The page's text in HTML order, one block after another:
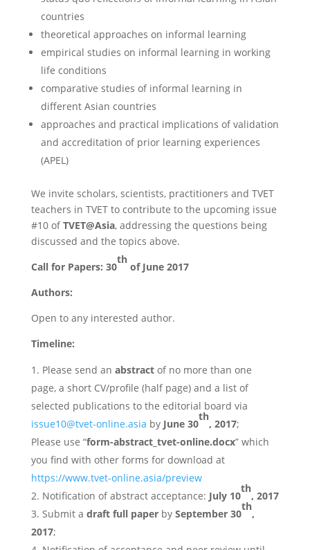
countries
theoretical approaches on informal learning
empirical studies on informal learning in working
life conditions
comparative studies of informal learning in
different Asian countries
approaches and practical implications of validation
and accreditation of prior learning experiences
(APEL)
We invite scholars, scientists, practitioners and TVET
teachers in TVET to contribute to the upcoming issue
#10 ofTVET@Asia, addressing the questions being
discussed and the topics above.
Call for Papers: 30
th
of June 2017
Authors:
Open to any interested author.
Timeline:
Please send an abstractof no more than one
page, a short CV/profile (half page) and a list of
selected publications to the editorial board via
issue10@tvet-online.asia by June 30
th
, 2017;
Please use “form-abstract_tvet-online.docx” which
you find with other forms for download at
https://www.tvet-online.asia/preview
Notification of abstract acceptance: July 10
th
, 2017
Submit a draft full paperby September 30
th
,
2017;